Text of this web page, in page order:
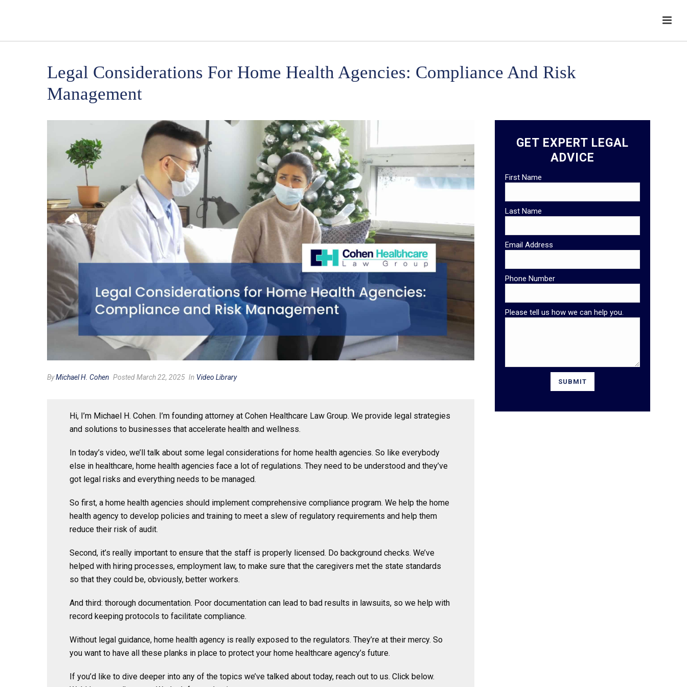
Legal Considerations For Home Health Agencies: Compliance And Risk
Management
ByMichael H. Cohen Posted March 22, 2025 In Video Library
Hi, I’m Michael H. Cohen. I’m founding attorney at Cohen Healthcare Law Group. We provide legal strategies
and solutions to businesses that accelerate health and wellness.
In today’s video, we’ll talk about some legal considerations for home health agencies. So like everybody
else in healthcare, home health agencies face a lot of regulations. They need to be understood and they’ve
got legal risks and everything needs to be managed.
So first, a home health agencies should implement comprehensive compliance program. We help the home
health agency to develop policies and training to meet a slew of regulatory requirements and help them
reduce their risk of audit.
Second, it’s really important to ensure that the staff is properly licensed. Do background checks. We’ve
helped with hiring processes, employment law, to make sure that the caregivers met the state standards
so that they could be, obviously, better workers.
And third: thorough documentation. Poor documentation can lead to bad results in lawsuits, so we help with
record keeping protocols to facilitate compliance.
Without legal guidance, home health agency is really exposed to the regulators. They’re at their mercy. So
you want to have all these planks in place to protect your home healthcare agency’s future.
If you’d like to dive deeper into any of the topics we’ve talked about today, reach out to us. Click below.
GET EXPERT LEGAL
ADVICE
First Name
Last Name
Email Address
Phone Number
Please tell us how we can help you.